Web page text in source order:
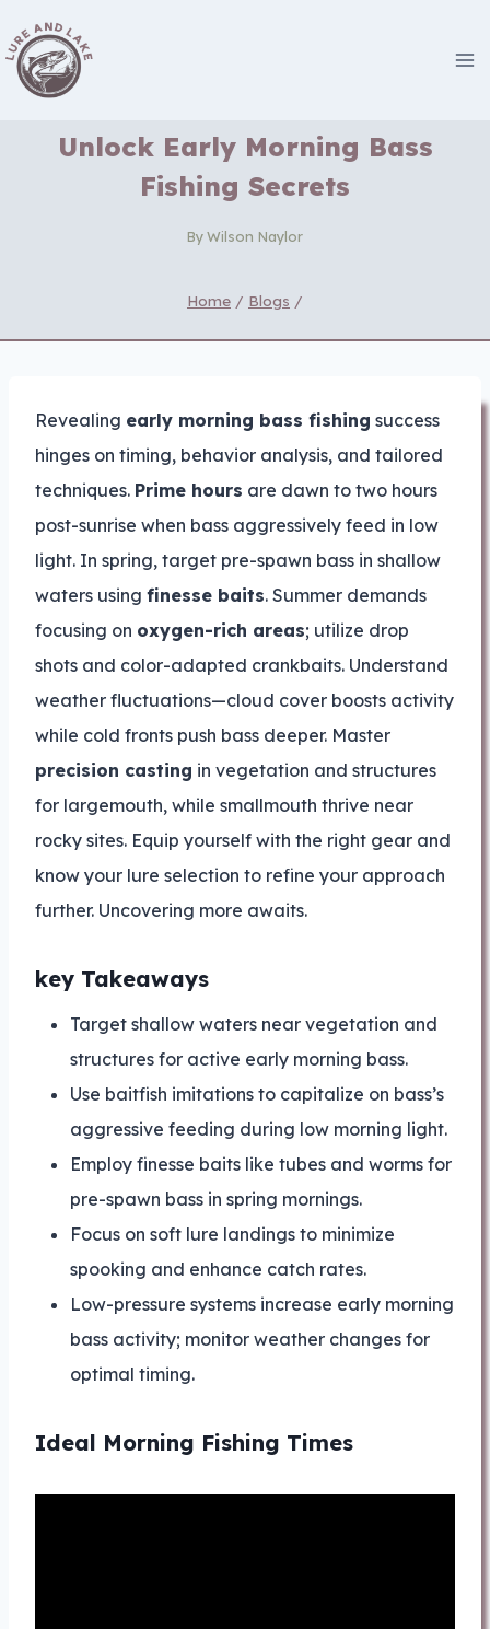
to
content
Unlock Early Morning Bass
Fishing Secrets
ByWilson Naylor
Home / Blogs /
Revealing early morning bass fishing success
hinges on timing, behavior analysis, and tailored
techniques. Prime hours are dawn to two hours
post-sunrise when bass aggressively feed in low
light. In spring, target pre-spawn bass in shallow
waters using finesse baits. Summer demands
focusing on oxygen-rich areas; utilize drop
shots and color-adapted crankbaits. Understand
weather fluctuations—cloud cover boosts activity
while cold fronts push bass deeper. Master
precision casting in vegetation and structures
for largemouth, while smallmouth thrive near
rocky sites. Equip yourself with the right gear and
know your lure selection to refine your approach
further. Uncovering more awaits.
key Takeaways
Target shallow waters near vegetation and
structures for active early morning bass.
Use baitfish imitations to capitalize on bass’s
aggressive feeding during low morning light.
Employ finesse baits like tubes and worms for
pre-spawn bass in spring mornings.
Focus on soft lure landings to minimize
spooking and enhance catch rates.
Low-pressure systems increase early morning
bass activity; monitor weather changes for
optimal timing.
Ideal Morning Fishing Times